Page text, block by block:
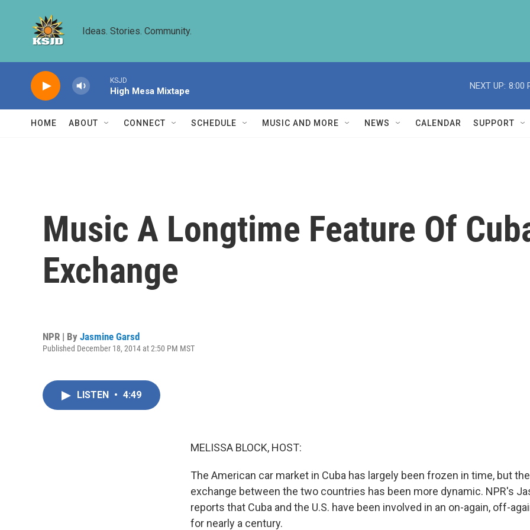
Ideas. Stories. Community.
KSJD
High Mesa Mixtape
NEXT UP: 8:00
HOME ABOUT CONNECT SCHEDULE MUSIC AND MORE NEWS CALENDAR SUPPORT
Music A Longtime Feature Of
Exchange
NPR | By Jasmine Garsd
Published December 18, 2014 at 2:50 PM MST
LISTEN • 4:49
MELISSA BLOCK, HOST:
The American car market in Cuba has largely been frozen in time, but
exchange between the two countries has been more dynamic. NPR's
reports that Cuba and the U.S. have been involved in an on-again, off-
for nearly a century.